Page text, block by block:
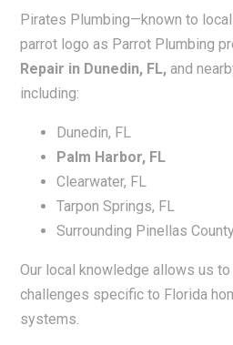
Pirates Plumbing—known to
parrot logo as Parrot Plumbing
Repair in Dunedin, FL,and
including:
Dunedin, FL
Palm Harbor, FL
Clearwater, FL
Tarpon Springs, FL
Surrounding Pinellas
Our local knowledge allows us
challenges specific to Florida
systems.